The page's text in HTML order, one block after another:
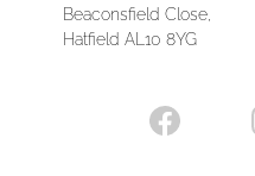
Beaconsfield Close,
Hatfield AL10 8YG